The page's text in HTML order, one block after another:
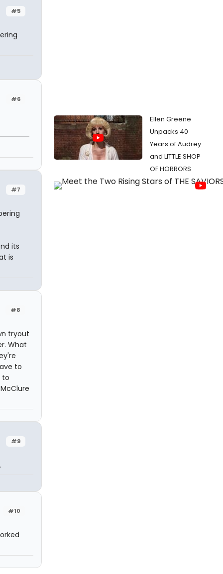
#5
#6
#7
its
is
#8
tryout
What
to
to
#9
#10
Ellen Greene
Unpacks 40
Years of Audrey
and LITTLE SHOP
OF HORRORS